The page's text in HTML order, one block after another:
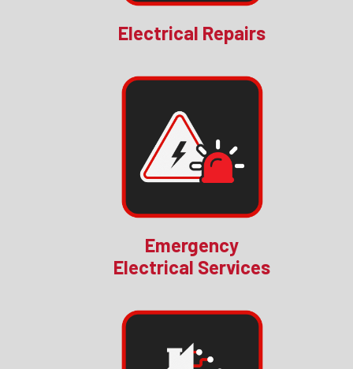
Electrical Repairs
Emergency
Electrical Services